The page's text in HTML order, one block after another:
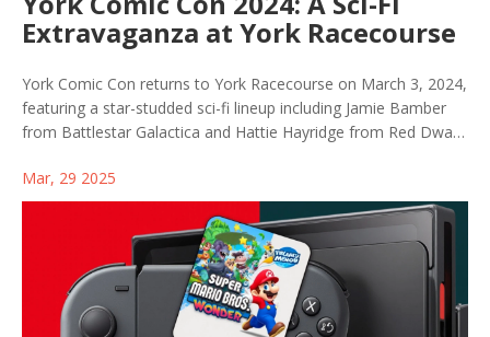
Extravaganza at York Racecourse
York Comic Con returns to York Racecourse on March 3, 2024,
featuring a star-studded sci-fi lineup including Jamie Bamber
from Battlestar Galactica and Hattie Hayridge from Red Dwarf.
insightful panel discussions, with additional guest appearances
from popular sci-fi franchises.
Mar, 29 2025